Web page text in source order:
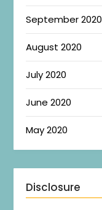
September 2020
August 2020
July 2020
June 2020
May 2020
Disclosure